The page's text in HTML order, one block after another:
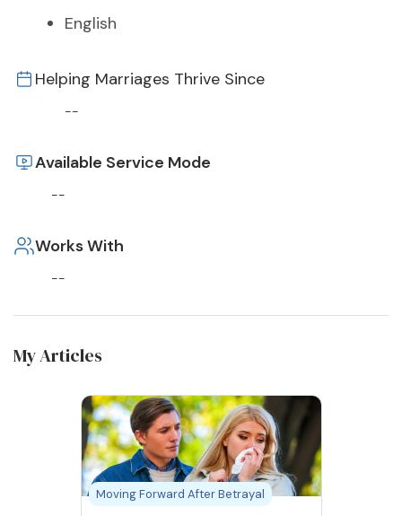
English
Helping Marriages Thrive Since
--
Available Service Mode
--
Works With
--
My Articles
Moving Forward After Betrayal